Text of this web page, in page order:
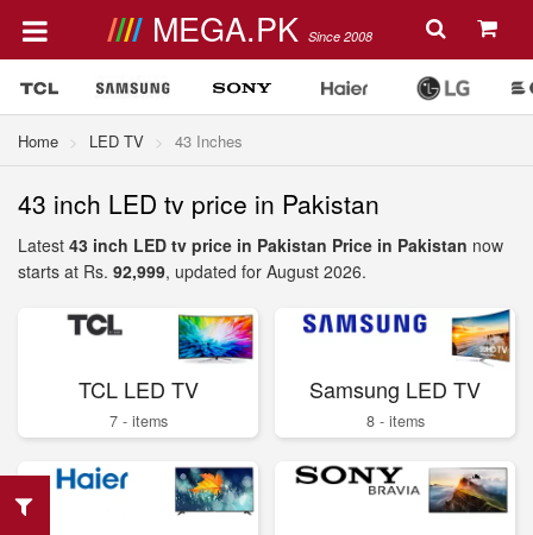
MEGA.PK Since 2008
Home LED TV 43 Inches
43 inch LED tv price in Pakistan
Latest 43 inch LED tv price in Pakistan Price in Pakistan now
starts at Rs. 92,999, updated for August 2026.
TCL LED TV
7 - items
Samsung LED TV
8 - items